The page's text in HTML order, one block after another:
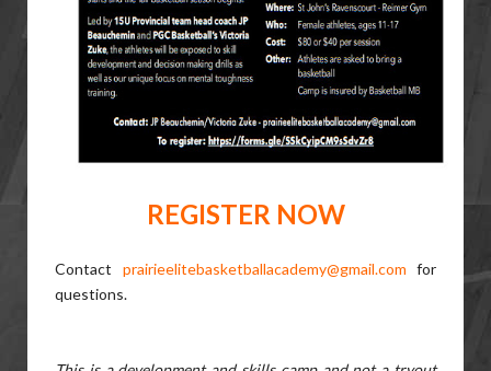
REGISTER NOW
Contact prairieelitebasketballacademy@gmail.com for
questions.